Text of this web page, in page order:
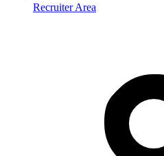
Recruiter Area